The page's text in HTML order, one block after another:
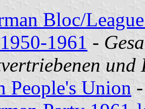
Bloc/
1961 -
und
People's Union